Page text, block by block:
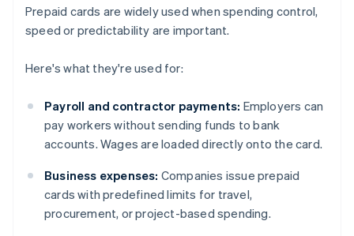
Prepaid cards are widely used when spending control,
speed or predictability are important.
Here's what they're used for:
Payroll and contractor payments: Employers can
pay workers without sending funds to bank
accounts. Wages are loaded directly onto the card.
Business expenses: Companies issue prepaid
cards with predefined limits for travel,
procurement, or project-based spending.